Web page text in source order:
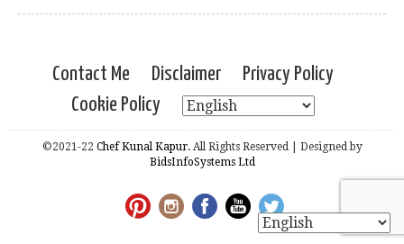
Contact Me Disclaimer
Privacy Policy
Cookie Policy
©2021-22 Chef Kunal Kapur.All Rights Reserved | Designed by
BidsInfoSystems Ltd